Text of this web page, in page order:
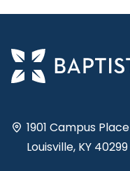
1901 Campus Place
Louisville, KY 40299